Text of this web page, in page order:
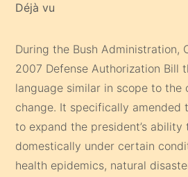
Déjà vu
During the Bush Administration,
2007 Defense Authorization Bill
language similar in scope to the
change. It specifically amended
to expand the president’s
domestically under certain
health epidemics, natural